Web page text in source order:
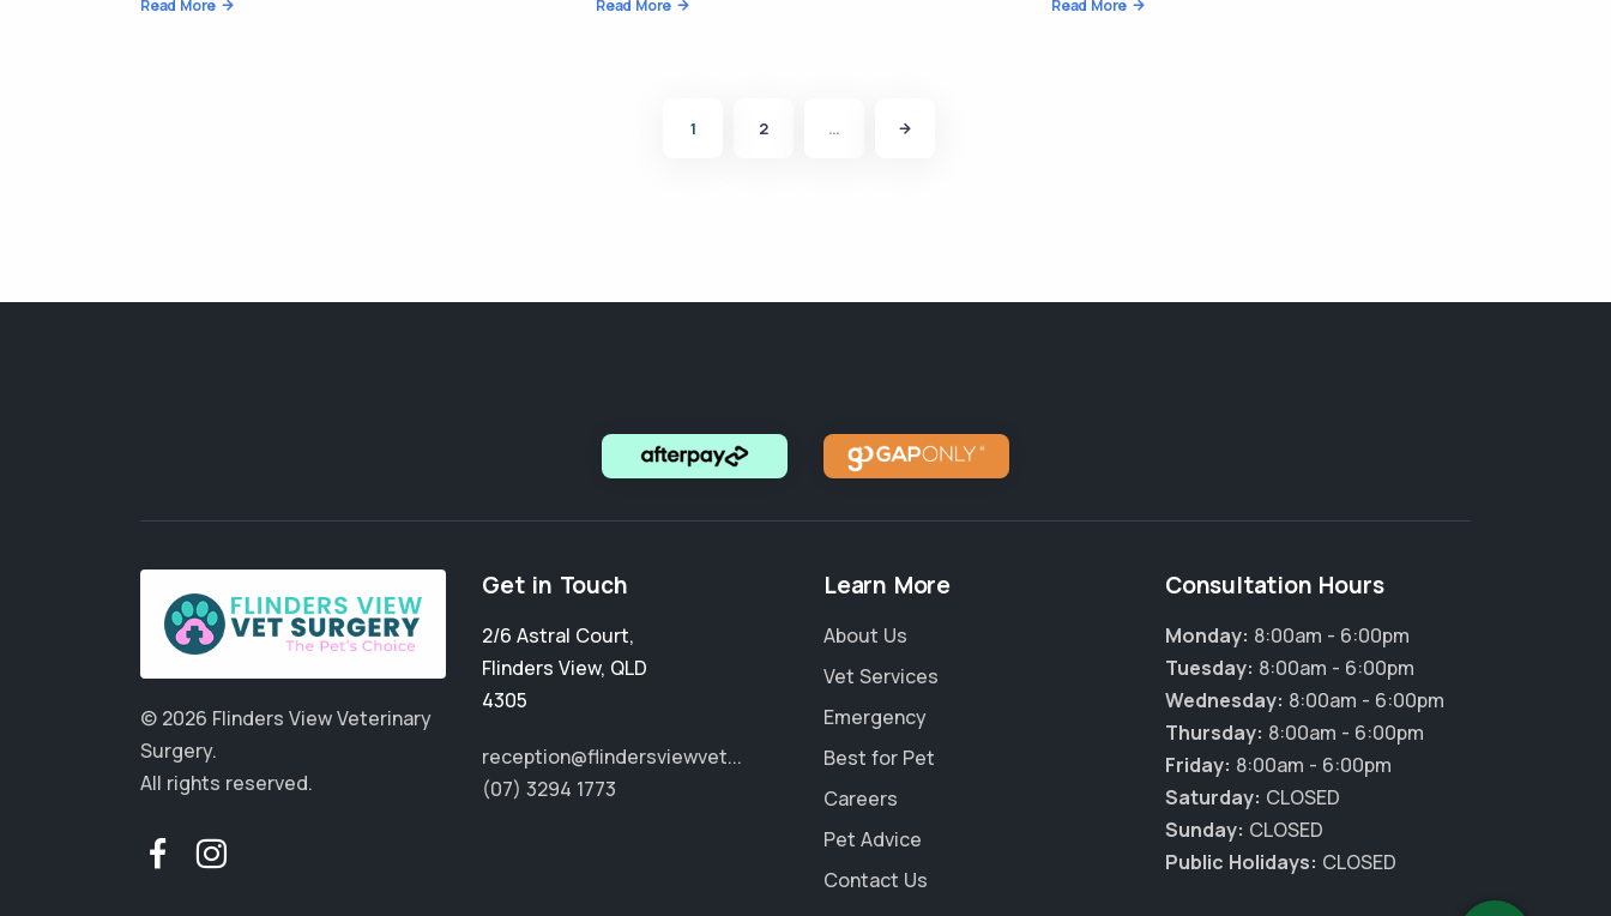
Hi! Click me to book an appointment
Read More Read More Read More
1 2 …
© 2026 Flinders View Veterinary
Surgery.
All rights reserved.
Get in Touch
2/6 Astral Court,
Flinders View, QLD
4305
reception@flindersviewvet...
(07) 3294 1773
Learn More
About Us
Vet Services
Emergency
Best for Pet
Careers
Pet Advice
Contact Us
Consultation Hours
Monday: 8:00am - 6:00pm
Tuesday: 8:00am - 6:00pm
Wednesday: 8:00am - 6:00pm
Thursday: 8:00am - 6:00pm
Friday: 8:00am - 6:00pm
Saturday: CLOSED
Sunday: CLOSED
Public Holidays: CLOSED